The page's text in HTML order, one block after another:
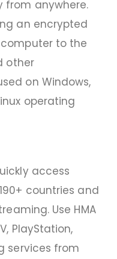
from anywhere.
an encrypted
to the
other
on Windows,
operating
access
countries and
Use HMA
PlayStation,
services from